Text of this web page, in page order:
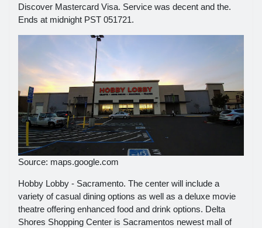
Discover Mastercard Visa. Service was decent and the.
Ends at midnight PST 051721.
Source: maps.google.com
Hobby Lobby - Sacramento. The center will include a
variety of casual dining options as well as a deluxe movie
theatre offering enhanced food and drink options. Delta
Shores Shopping Center is Sacramentos newest mall of